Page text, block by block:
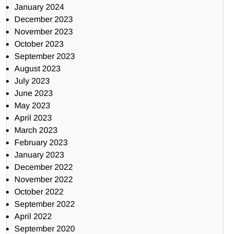
January 2024
December 2023
November 2023
October 2023
September 2023
August 2023
July 2023
June 2023
May 2023
April 2023
March 2023
February 2023
January 2023
December 2022
November 2022
October 2022
September 2022
April 2022
September 2020